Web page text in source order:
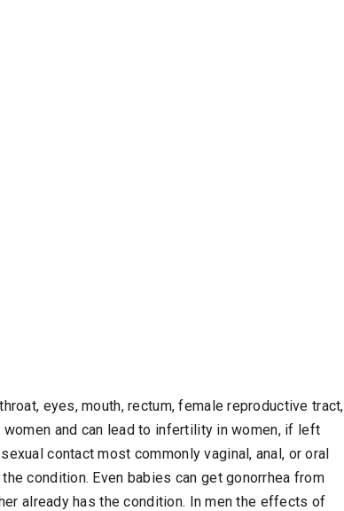
eyes, mouth, rectum, female reproductive tract,
and can lead to infertility in women, if left
contact most commonly vaginal, anal, or oral
condition. Even babies can get gonorrhea from
already has the condition. In men the effects of